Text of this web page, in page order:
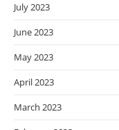
July 2023
June 2023
May 2023
April 2023
March 2023